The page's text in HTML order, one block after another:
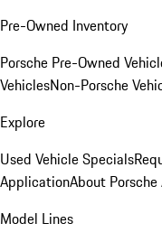
Pre-Owned Inventory
Porsche Pre-Owned
VehiclesNon-Porsche
Explore
Used Vehicle Specials
ApplicationAbout Porsche
Model Lines